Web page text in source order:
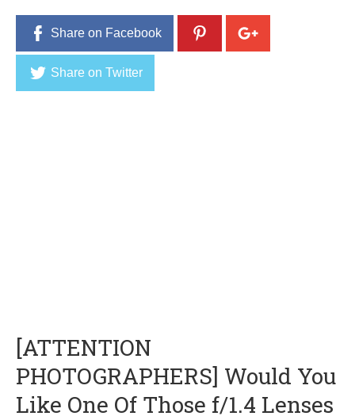
Share on Facebook
Share on Twitter
[ATTENTION
PHOTOGRAPHERS] Would You
Like One Of Those f/1.4 Lenses